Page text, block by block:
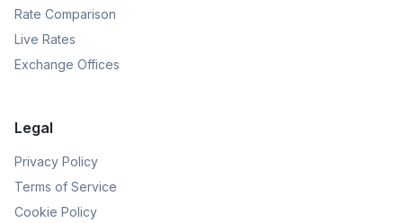
Rate Comparison
Live Rates
Exchange Offices
Legal
Privacy Policy
Terms of Service
Cookie Policy